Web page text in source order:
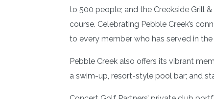
to 500 people; and the Creekside Grill
course. Celebrating Pebble Creek’s
to every member who has served in
Pebble Creek also offers its vibrant
a swim-up, resort-style pool bar; and